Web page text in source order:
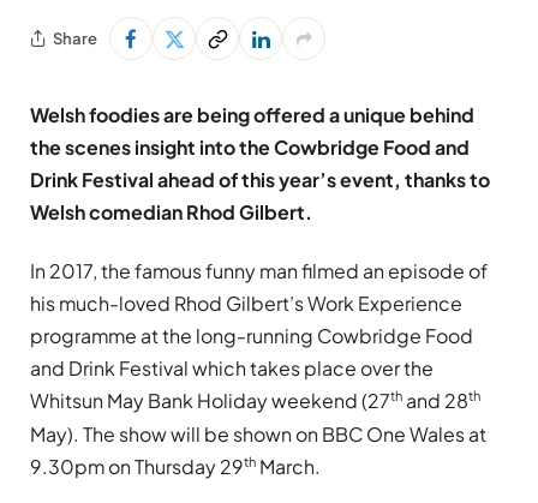
Share
Welsh foodies are being offered a unique behind
the scenes insight into the Cowbridge Food and
Drink Festival ahead of this year’s event, thanks to
Welsh comedian Rhod Gilbert.
In 2017, the famous funny man filmed an episode of
his much-loved Rhod Gilbert’s Work Experience
programme at the long-running Cowbridge Food
and Drink Festival which takes place over the
Whitsun May Bank Holiday weekend (27th and 28th
May). The show will be shown on BBC One Wales at
9.30pm on Thursday 29th March.